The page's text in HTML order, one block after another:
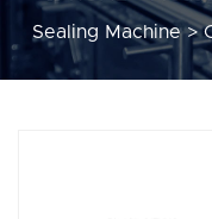
Sealing Machine>